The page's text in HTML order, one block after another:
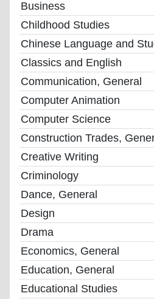
Business
Childhood Studies
Chinese Language and
Classics and English
Communication, General
Computer Animation
Computer Science
Construction Trades,
Creative Writing
Criminology
Dance, General
Design
Drama
Economics, General
Education, General
Educational Studies